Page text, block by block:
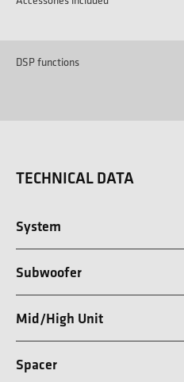
DSP functions
TECHNICAL DATA
System
Subwoofer
Mid/High Unit
Spacer